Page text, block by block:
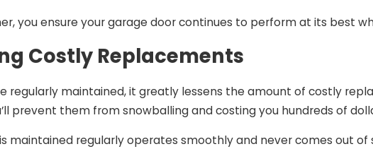
you ensure your garage door continues to perform at its best
Costly Replacements
regularly maintained, it greatly lessens the amount of costly
prevent them from snowballing and costing you hundreds of
maintained regularly operates smoothly and never comes out of